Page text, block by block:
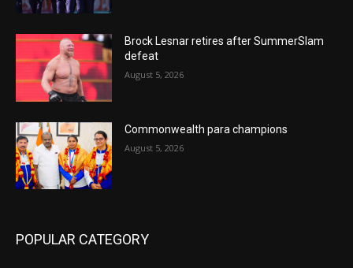
Brock Lesnar retires after SummerSlam
defeat
August 5, 2026
Commonwealth para champions
August 5, 2026
POPULAR CATEGORY